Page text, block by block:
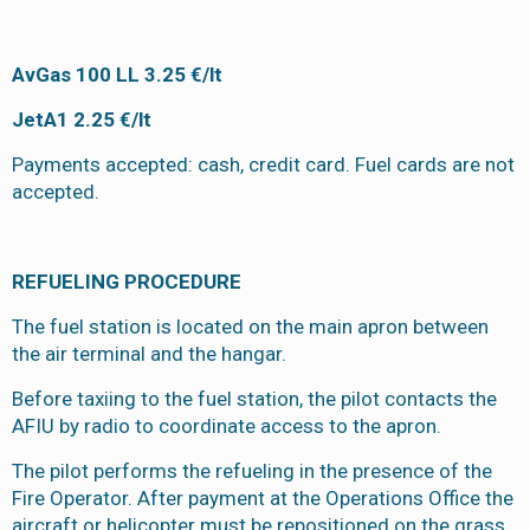
AvGas 100 LL 3.25 €/lt
JetA1 2.25 €/lt
Payments accepted: cash, credit card. Fuel cards are not
accepted.
REFUELING PROCEDURE
The fuel station is located on the main apron between
the air terminal and the hangar.
Before taxiing to the fuel station, the pilot contacts the
AFIU by radio to coordinate access to the apron.
The pilot performs the refueling in the presence of the
Fire Operator. After payment at the Operations Office the
aircraft or helicopter must be repositioned on the grass